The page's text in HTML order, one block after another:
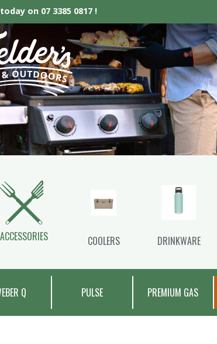
on 07 3385 0817 !
Fielder’s BBQ & Outdoor
ACCESSORIES COOLERS DRINKWARE
Q PULSE PREMIUM GAS